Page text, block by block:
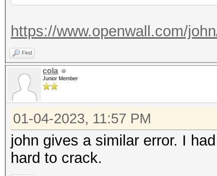
https://www.openwall.com/
Find
cola
Junior Member
01-04-2023, 11:57 PM
john gives a similar error. I
hard to crack.